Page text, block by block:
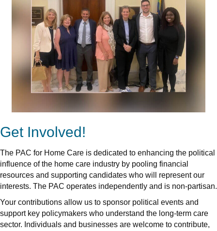
Get Involved!
The PAC for Home Care is dedicated to enhancing the political
influence of the home care industry by pooling financial
resources and supporting candidates who will represent our
interests. The PAC operates independently and is non-partisan.
Your contributions allow us to sponsor political events and
support key policymakers who understand the long-term care
sector. Individuals and businesses are welcome to contribute,